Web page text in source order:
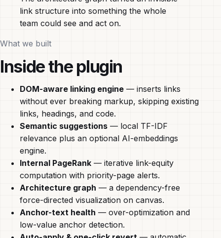
link structure into something the whole
team could see and act on.
What we built
Inside the plugin
DOM-aware linking engine — inserts links
without ever breaking markup, skipping existing
links, headings, and code.
Semantic suggestions — local TF-IDF
relevance plus an optional AI-embeddings
engine.
Internal PageRank — iterative link-equity
computation with priority-page alerts.
Architecture graph — a dependency-free
force-directed visualization on canvas.
Anchor-text health — over-optimization and
low-value anchor detection.